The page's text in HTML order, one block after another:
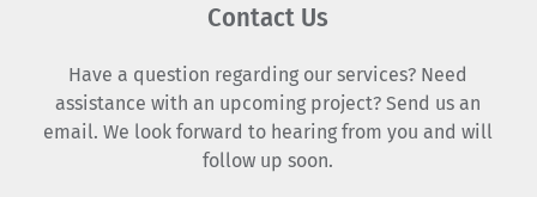
Contact Us
Have a question regarding our services? Need
assistance with an upcoming project? Send us an
email. We look forward to hearing from you and will
follow up soon.